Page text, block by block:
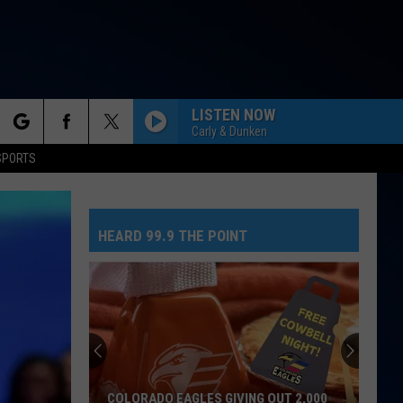
LISTEN NOW
Carly & Dunken
Olivia
Dean
SO EASY
Olivia Dean
The Art of Loving
Teddy
Swims
MR. KNOW IT ALL
Mr. Know It All - Single
Katy
TEENAGE DREAM
Katy Perry
HEARD 99.9 THE POINT
COLORADO EAGLES GIVING OUT 2,000